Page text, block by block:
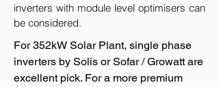
inverters with module level optimisers can
be considered.
For 352kW Solar Plant, single phase
inverters by Solis or Sofar / Growatt are
excellent pick. For a more premium